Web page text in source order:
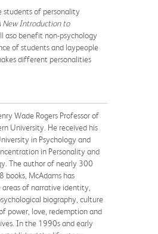
students of personality
New Introduction to
aso benefit non-psychology
of students and laypeople
different personalities
Wade Rogers Professor of
University. He received his
in Psychology and
in Personality and
The author of nearly 300
books, McAdams has
of narrative identity,
biography, culture
power, love, redemption and
In the 1990s and early